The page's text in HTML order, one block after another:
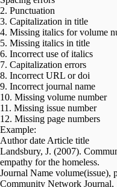
2. Punctuation
3. Capitalization in title
4. Missing italics for volume
5. Missing italics in title
6. Incorrect use of italics
7. Capitalization errors
8. Incorrect URL or doi
9. Incorrect journal name
10. Missing volume number
11. Missing issue number
12. Missing page numbers
Example:
Author date Article title
Landsbury, J. (2007).
empathy for the homeless.
Journal Name volume(issue),
Community Network Journal,